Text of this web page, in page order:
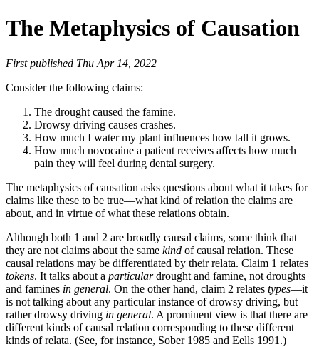
The Metaphysics of Causation
First published Thu Apr 14, 2022
Consider the following claims:
The drought caused the famine.
Drowsy driving causes crashes.
How much I water my plant influences how tall it grows.
How much novocaine a patient receives affects how much
pain they will feel during dental surgery.
The metaphysics of causation asks questions about what it takes for
claims like these to be true—what kind of relation the claims are
about, and in virtue of what these relations obtain.
Although both 1 and 2 are broadly causal claims, some think that
they are not claims about the same kind of causal relation. These
causal relations may be differentiated by their relata. Claim 1 relates
tokens. It talks about a particulardrought and famine, not droughts
and famines in general. On the other hand, claim 2 relates types—it
is not talking about any particular instance of drowsy driving, but
rather drowsy driving in general. A prominent view is that there are
different kinds of causal relation corresponding to these different
kinds of relata. (See, for instance, Sober 1985 and Eells 1991.)